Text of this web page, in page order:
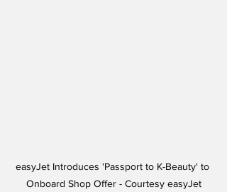
easyJet Introduces 'Passport to K-Beauty' to
Onboard Shop Offer - Courtesy easyJet